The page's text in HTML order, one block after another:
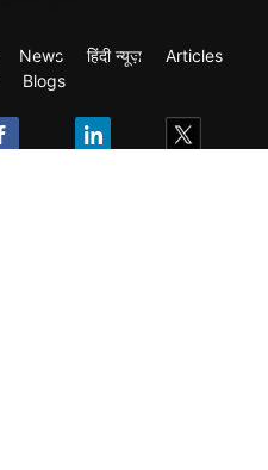
News हिंदी न्यूज़
Articles
Blogs